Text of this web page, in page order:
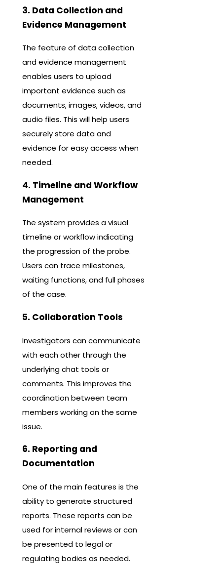
3. Data Collection and
Evidence Management
The feature of data collection
and evidence management
enables users to upload
important evidence such as
documents, images, videos, and
audio files. This will help users
securely store data and
evidence for easy access when
needed.
4. Timeline and Workflow
Management
The system provides a visual
timeline or workflow indicating
the progression of the probe.
Users can trace milestones,
waiting functions, and full phases
of the case.
5. Collaboration Tools
Investigators can communicate
with each other through the
underlying chat tools or
comments. This improves the
coordination between team
members working on the same
issue.
6. Reporting and
Documentation
One of the main features is the
ability to generate structured
reports. These reports can be
used for internal reviews or can
be presented to legal or
regulating bodies as needed.